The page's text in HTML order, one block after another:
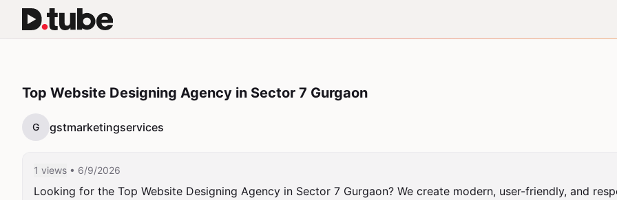
Top Website Designing Agency in Sector 7 Gurgaon
G gstmarketingservices
1 views • 6/9/2026
Looking for the Top Website Designing Agency in Sector 7 Gurgaon? We create modern, user-friendly, and